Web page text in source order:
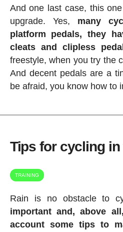
And one last case, this
upgrade. Yes, many
platform pedals, they
cleats and clipless
freestyle, when you try the
And decent pedals are a
be afraid, you know how to
Tips for cycling in
TRAINING
Rain is no obstacle to
important and, above
account some tips to